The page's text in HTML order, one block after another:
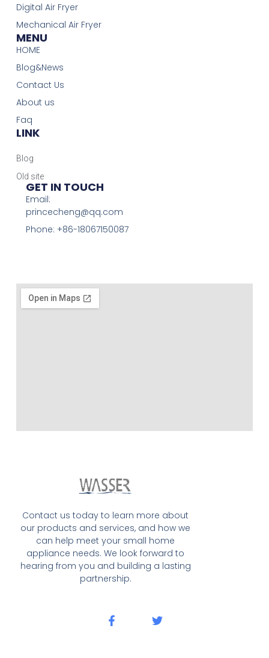
Contact us today to learn more about
our products and services, and how we
can help meet your small home
appliance needs. We look forward to
hearing from you and building a lasting
partnership.
Digital Air Fryer
Mechanical Air Fryer
MENU
HOME
Blog&News
Contact Us
About us
Faq
LINK
Blog
Old site
GET IN TOUCH
Email:
princecheng@qq.com
Phone: +86-18067150087